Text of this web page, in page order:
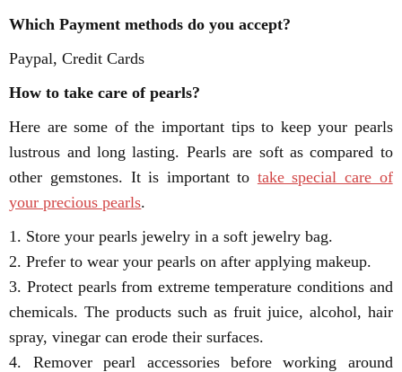
Which Payment methods do you accept?
Paypal, Credit Cards
How to take care of pearls?
Here are some of the important tips to keep your pearls
lustrous and long lasting. Pearls are soft as compared to
other gemstones. It is important to take special care of
your precious pearls.
1. Store your pearls jewelry in a soft jewelry bag.
2. Prefer to wear your pearls on after applying makeup.
3. Protect pearls from extreme temperature conditions and
chemicals. The products such as fruit juice, alcohol, hair
spray, vinegar can erode their surfaces.
4. Remover pearl accessories before working around